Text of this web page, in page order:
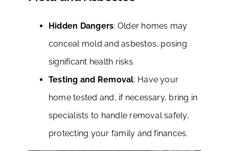
Hidden Dangers: Older homes may
conceal mold and asbestos, posing
significant health risks.
Testing and Removal: Have your
home tested and, if necessary, bring in
specialists to handle removal safely,
protecting your family and finances.